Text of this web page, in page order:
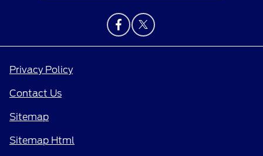
Privacy Policy
Contact Us
Sitemap
Sitemap Html